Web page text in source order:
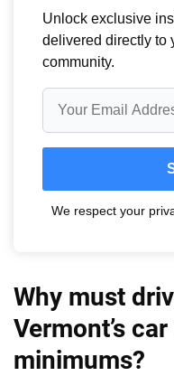
Why must
Vermont’s
minimums?